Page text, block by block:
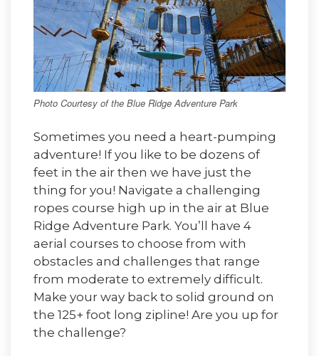
Photo Courtesy of the Blue Ridge Adventure Park
Sometimes you need a heart-pumping
adventure! If you like to be dozens of
feet in the air then we have just the
thing for you! Navigate a challenging
ropes course high up in the air at Blue
Ridge Adventure Park. You’ll have 4
aerial courses to choose from with
obstacles and challenges that range
from moderate to extremely difficult.
Make your way back to solid ground on
the 125+ foot long zipline! Are you up for
the challenge?